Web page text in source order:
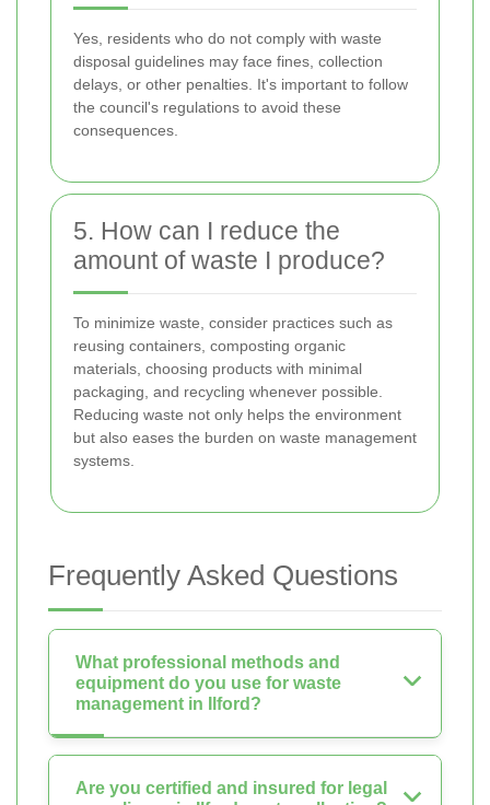
Yes, residents who do not comply with waste
disposal guidelines may face fines, collection
delays, or other penalties. It's important to follow
the council's regulations to avoid these
consequences.
5. How can I reduce the
amount of waste I produce?
To minimize waste, consider practices such as
reusing containers, composting organic
materials, choosing products with minimal
packaging, and recycling whenever possible.
Reducing waste not only helps the environment
but also eases the burden on waste management
systems.
Frequently Asked Questions
What professional methods and
equipment do you use for waste
management in Ilford?
Are you certified and insured for legal